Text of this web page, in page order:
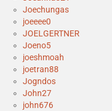
Joechungas
joeeee0
JOELGERTNER
Joeno5
joeshmoah
joetran88
Jogndos
John27
john676